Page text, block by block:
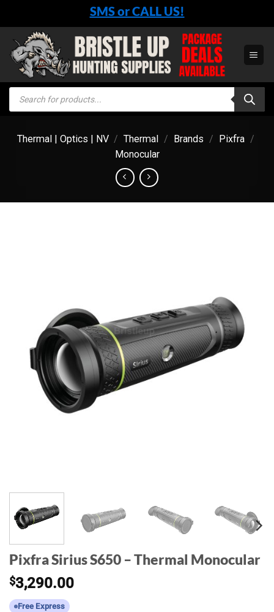
content
SMS or CALL US!
Products
search
Thermal | Optics | NV / Thermal / Brands / Pixfra /
Monocular
Pixfra Sirius S650 – Thermal Monocular
$3,290.00
Free Express